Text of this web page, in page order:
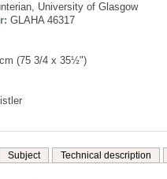
University of Glasgow
GLAHA 46317
(75 3/4 x 35½")
Subject Technical description